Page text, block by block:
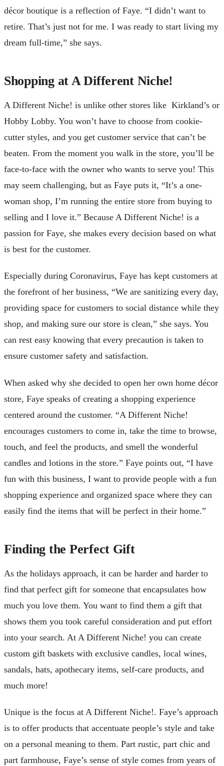
décor boutique is a reflection of Faye. “I didn’t want to
retire. That’s just not for me. I was ready to start living my
dream full-time,” she says.
Shopping at A Different Niche!
A Different Niche! is unlike other stores like Kirkland’s or
Hobby Lobby. You won’t have to choose from cookie-
cutter styles, and you get customer service that can’t be
beaten. From the moment you walk in the store, you’ll be
face-to-face with the owner who wants to serve you! This
may seem challenging, but as Faye puts it, “It’s a one-
woman shop, I’m running the entire store from buying to
selling and I love it.” Because A Different Niche! is a
passion for Faye, she makes every decision based on what
is best for the customer.
Especially during Coronavirus, Faye has kept customers at
the forefront of her business, “We are sanitizing every day,
providing space for customers to social distance while they
shop, and making sure our store is clean,” she says. You
can rest easy knowing that every precaution is taken to
ensure customer safety and satisfaction.
When asked why she decided to open her own home décor
store, Faye speaks of creating a shopping experience
centered around the customer. “A Different Niche!
encourages customers to come in, take the time to browse,
touch, and feel the products, and smell the wonderful
candles and lotions in the store.” Faye points out, “I have
fun with this business, I want to provide people with a fun
shopping experience and organized space where they can
easily find the items that will be perfect in their home.”
Finding the Perfect Gift
As the holidays approach, it can be harder and harder to
find that perfect gift for someone that encapsulates how
much you love them. You want to find them a gift that
shows them you took careful consideration and put effort
into your search. At A Different Niche! you can create
custom gift baskets with exclusive candles, local wines,
sandals, hats, apothecary items, self-care products, and
much more!
Unique is the focus at A Different Niche!. Faye’s approach
is to offer products that accentuate people’s style and take
on a personal meaning to them. Part rustic, part chic and
part farmhouse, Faye’s sense of style comes from years of